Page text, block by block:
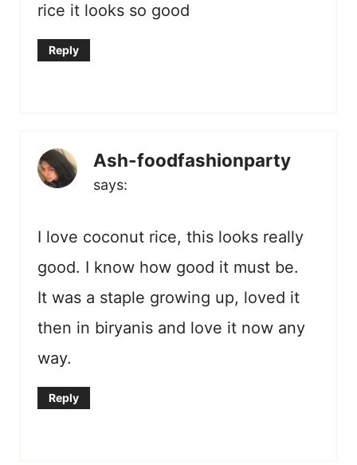
rice it looks so good
Reply
Ash-foodfashionparty
says:
I love coconut rice, this looks really
good. I know how good it must be.
It was a staple growing up, loved it
then in biryanis and love it now any
way.
Reply